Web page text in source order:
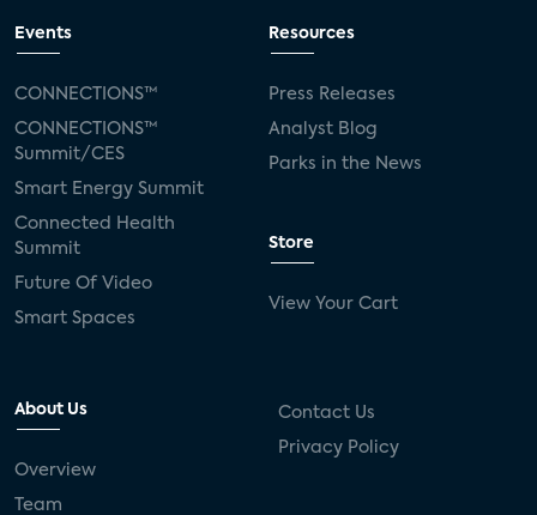
Events
CONNECTIONS™
CONNECTIONS™
Summit/CES
Smart Energy Summit
Connected Health
Summit
Future Of Video
Smart Spaces
Resources
Press Releases
Analyst Blog
Parks in the News
Store
View Your Cart
About Us
Overview
Team
Contact Us
Privacy Policy